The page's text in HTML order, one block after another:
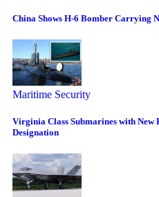
China Shows H-6 Bomber Carrying
Maritime Security
Virginia Class Submarines with New
Designation